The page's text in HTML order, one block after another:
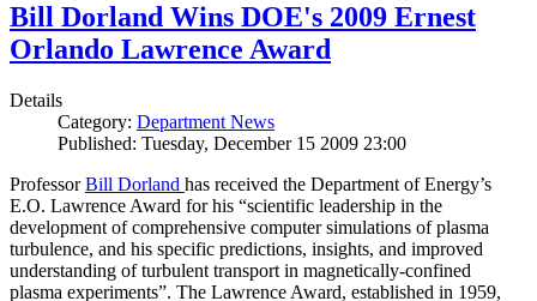
Bill Dorland Wins DOE's 2009 Ernest
Orlando Lawrence Award
Details
Category: Department News
Published: Tuesday, December 15 2009 23:00
ProfessorBill Dorland has received the Department of Energy’s
E.O. Lawrence Award for his “scientific leadership in the
development of comprehensive computer simulations of plasma
turbulence, and his specific predictions, insights, and improved
understanding of turbulent transport in magnetically-confined
plasma experiments”. The Lawrence Award, established in 1959,